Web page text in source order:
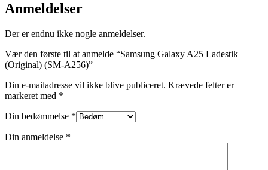
Anmeldelser
Der er endnu ikke nogle anmeldelser.
Vær den første til at anmelde “Samsung Galaxy A25 Ladestik
(Original) (SM-A256)”
Din e-mailadresse vil ikke blive publiceret. Krævede felter er
markeret med *
Din bedømmelse *
Din anmeldelse *